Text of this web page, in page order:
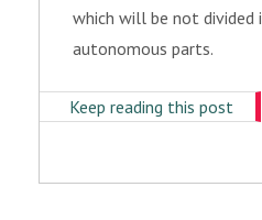
which will be not divided
autonomous parts.
Keep reading this post